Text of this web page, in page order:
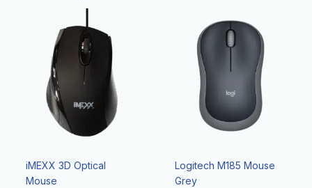
iMEXX 3D Optical
Mouse
Logitech M185 Mouse
Grey